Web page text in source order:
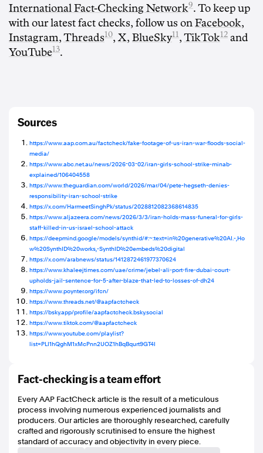
International Fact-Checking Network9. To keep up
with our latest fact checks, follow us on Facebook,
Instagram, Threads10, X, BlueSky11 , TikTok12 and
YouTube13.
Sources
https://www.aap.com.au/factcheck/fake-footage-of-us-iran-war-floods-social-
media/
https://www.abc.net.au/news/2026-03-02/iran-girls-school-strike-minab-
explained/106404558
https://www.theguardian.com/world/2026/mar/04/pete-hegseth-denies-
responsibility-iran-school-strike
https://x.com/HarmeetSinghPk/status/2028812082368614835
https://www.aljazeera.com/news/2026/3/3/iran-holds-mass-funeral-for-girls-
staff-killed-in-us-israel-school-attack
https://deepmind.google/models/synthid/#:~:text=in%20generative%20AI.-,Ho
w%20SynthID%20works,-SynthID%20embeds%20digital
https://x.com/arabnews/status/1412872461977370624
https://www.khaleejtimes.com/uae/crime/jebel-ali-port-fire-dubai-court-
upholds-jail-sentence-for-5-after-blaze-that-led-to-losses-of-dh24
https://www.poynter.org/ifcn/
https://www.threads.net/@aapfactcheck
https://bsky.app/profile/aapfactcheck.bsky.social
https://www.tiktok.com/@aapfactcheck
https://www.youtube.com/playlist?
list=PLI1hQghM1xMcPnn2UOZ1hBqBqurt9GT4I
Fact-checking is a team effort
Every AAP FactCheck article is the result of a meticulous
process involving numerous experienced journalists and
producers. Our articles are thoroughly researched, carefully
crafted and rigorously scrutinised to ensure the highest
standard of accuracy and objectivity in every piece.